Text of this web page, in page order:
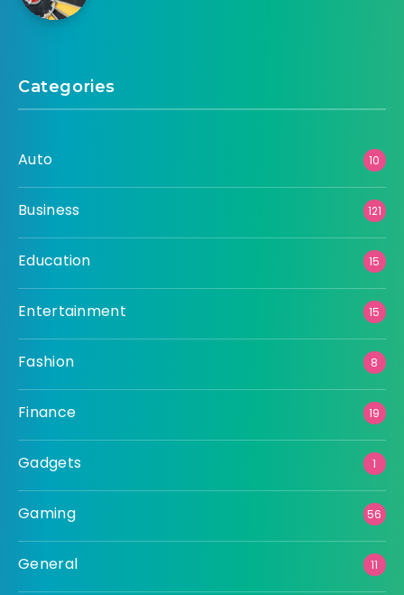
Categories
Auto 10
Business 121
Education 15
Entertainment 15
Fashion 8
Finance 19
Gadgets 1
Gaming 56
General 11